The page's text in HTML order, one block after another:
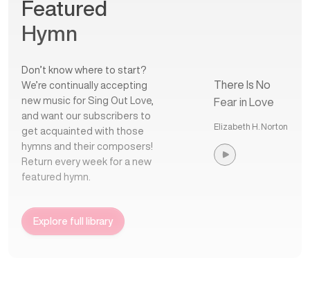
Featured
Hymn
Don’t know where to start?
We’re continually accepting
new music for Sing Out Love,
and want our subscribers to
get acquainted with those
hymns and their composers!
Return every week for a new
featured hymn.
Explore full library
There Is No
Fear in Love
Elizabeth H. Norton